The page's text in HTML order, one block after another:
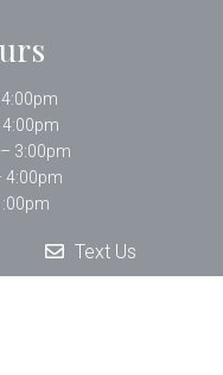
3:00pm
4:00pm
Text Us